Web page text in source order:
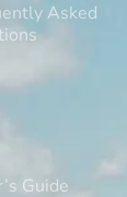
Asked
Guide